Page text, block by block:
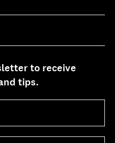
to receive
tips.